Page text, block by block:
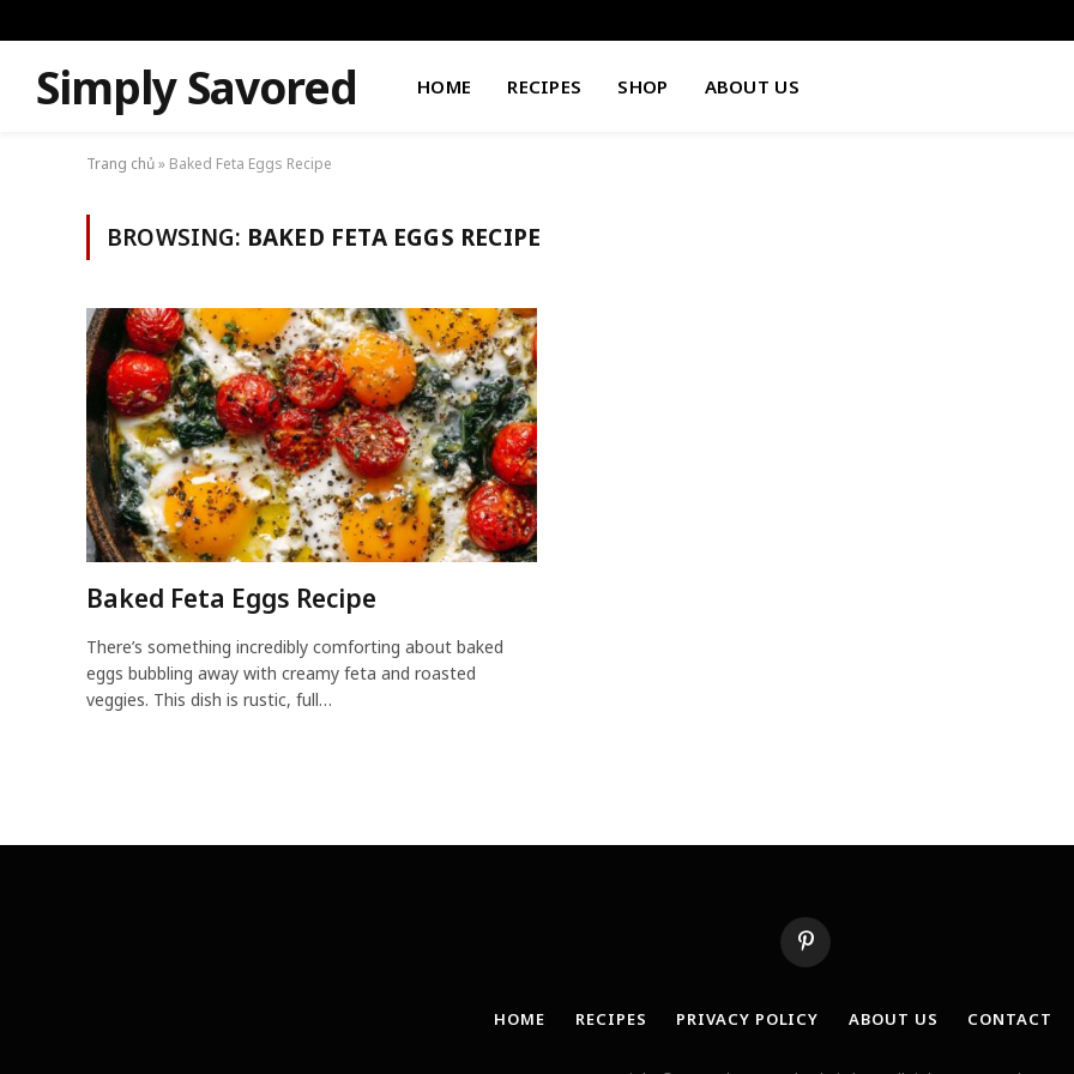
Simply Savored HOME RECIPES SHOP ABOUT US
Trang chủ» Baked Feta Eggs Recipe
BROWSING: BAKED FETA EGGS RECIPE
Baked Feta Eggs Recipe
There’s something incredibly comforting about baked
eggs bubbling away with creamy feta and roasted
veggies. This dish is rustic, full…
Pinterest
HOME RECIPES PRIVACY POLICY ABOUT US CONTACT